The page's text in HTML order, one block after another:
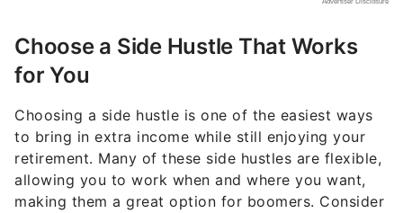
Choose a Side Hustle That Works
for You
Choosing a side hustle is one of the easiest ways
to bring in extra income while still enjoying your
retirement. Many of these side hustles are flexible,
allowing you to work when and where you want,
making them a great option for boomers. Consider